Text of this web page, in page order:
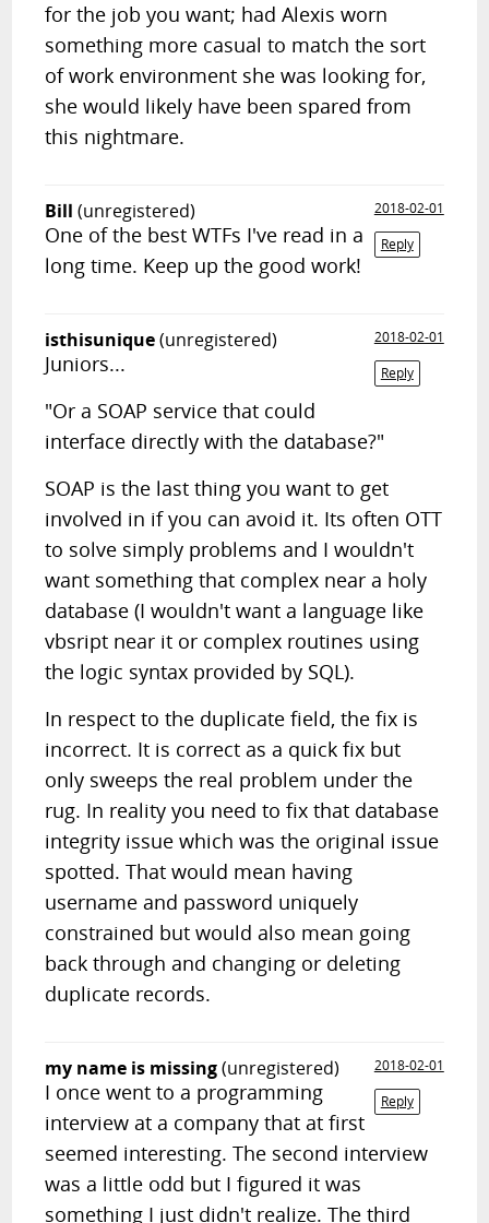
for the job you want; had Alexis worn
something more casual to match the sort
of work environment she was looking for,
she would likely have been spared from
this nightmare.
Bill (unregistered)
2018-02-01
Reply
One of the best WTFs I've read in a
long time. Keep up the good work!
isthisunique(unregistered)
2018-02-01
Reply
Juniors...
"Or a SOAP service that could
interface directly with the database?"
SOAP is the last thing you want to get
involved in if you can avoid it. Its often OTT
to solve simply problems and I wouldn't
want something that complex near a holy
database (I wouldn't want a language like
vbsript near it or complex routines using
the logic syntax provided by SQL).
In respect to the duplicate field, the fix is
incorrect. It is correct as a quick fix but
only sweeps the real problem under the
rug. In reality you need to fix that database
integrity issue which was the original issue
spotted. That would mean having
username and password uniquely
constrained but would also mean going
back through and changing or deleting
duplicate records.
my name is missing(unregistered)
2018-02-01
Reply
I once went to a programming
interview at a company that at first
seemed interesting. The second interview
was a little odd but I figured it was
something I just didn't realize. The third